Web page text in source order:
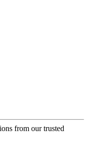
from our trusted